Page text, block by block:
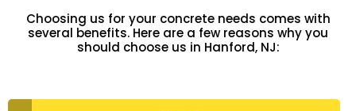
Choosing us for your concrete needs comes with
several benefits. Here are a few reasons why you
should choose us in Hanford, NJ: